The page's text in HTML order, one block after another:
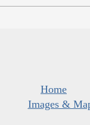
Home
Images &